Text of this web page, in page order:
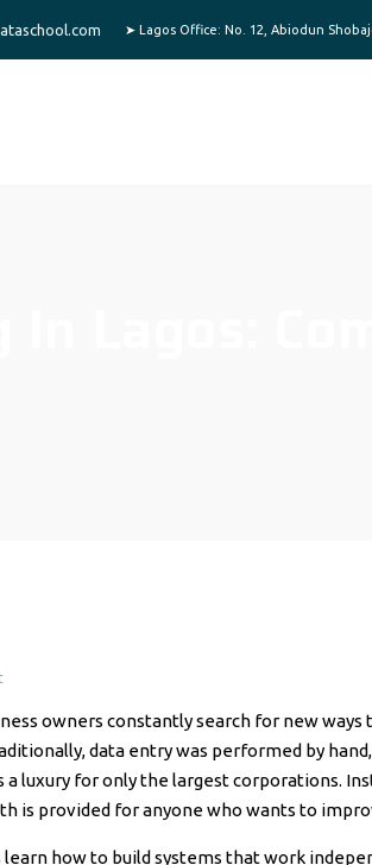
owners constantly search for new
data entry was performed by
a luxury for only the largest corporations.
is provided for anyone who wants to
learn how to build systems that work